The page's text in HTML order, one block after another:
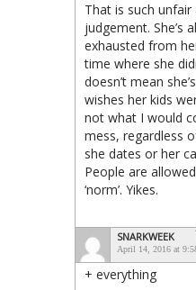
That is such
judgement. She’s
exhausted from
time where she
doesn’t mean
wishes her kids
not what I would
mess, regardless
she dates or her
People are
‘norm’. Yikes.
SNARKWEEK
April 14, 2016 at
+ everything